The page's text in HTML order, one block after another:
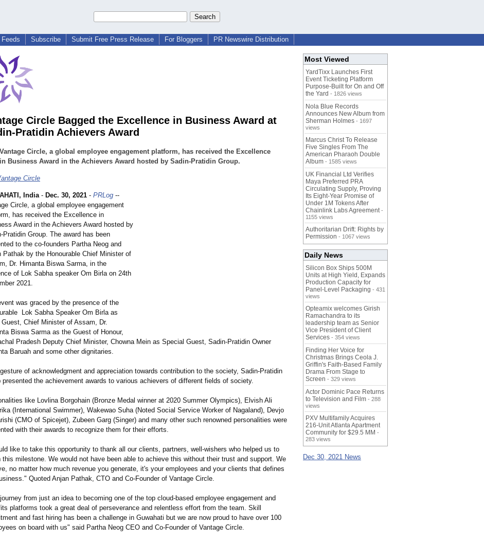
Feeds Subscribe Submit Free Press Release For Bloggers PR Newswire Distribution
Circle Bagged the Excellence in Business Award at
Pratidin Achievers Award
Vantage Circle, a global employee engagement platform, has received the Excellence
in Business Award in the Achievers Award hosted by Sadin-Pratidin Group.
Circle
India- Dec. 30, 2021 - PRLog --
Circle, a global employee engagement
has received the Excellence in
Award in the Achievers Award hosted by
Pratidin Group. The award has been
to the co-founders Partha Neog and
Pathak by the Honourable Chief Minister of
Dr. Himanta Biswa Sarma, in the
of Lok Sabha speaker Om Birla on 24th
2021.
was graced by the presence of the
Lok Sabha Speaker Om Birla as
Guest, Chief Minister of Assam, Dr.
Biswa Sarma as the Guest of Honour,
Pradesh Deputy Chief Minister, Chowna Mein as Special Guest, Sadin-Pratidin Owner
Baruah and some other dignitaries.
of acknowledgment and appreciation towards contribution to the society, Sadin-Pratidin
presented the achievement awards to various achievers of different fields of society.
like Lovlina Borgohain (Bronze Medal winner at 2020 Summer Olympics), Elvish Ali
(International Swimmer), Wakewao Suha (Noted Social Service Worker of Nagaland), Devjo
(CMO of Spicejet), Zubeen Garg (Singer) and many other such renowned personalities were
with their awards to recognize them for their efforts.
like to take this opportunity to thank all our clients, partners, well-wishers who helped us to
this milestone. We would not have been able to achieve this without their trust and support. We
no matter how much revenue you generate, it's your employees and your clients that defines
Quoted Anjan Pathak, CTO and Co-Founder of Vantage Circle.
from just an idea to becoming one of the top cloud-based employee engagement and
platforms took a great deal of perseverance and relentless effort from the team. Skill
and fast hiring has been a challenge in Guwahati but we are now proud to have over 100
on board with us" said Partha Neog CEO and Co-Founder of Vantage Circle.
Most Viewed
YardTixx Launches First
Event Ticketing Platform
Purpose-Built for On and Off
the Yard - 1826 views
Nola Blue Records
Announces New Album from
Sherman Holmes - 1697
views
Marcus Christ To Release
Five Singles From The
American Pharaoh Double
Album - 1585 views
UK Financial Ltd Verifies
Maya Preferred PRA
Circulating Supply, Proving
Its Eight-Year Promise of
Under 1M Tokens After
Chainlink Labs Agreement -
1155 views
Authoritarian Drift: Rights by
Permission - 1067 views
Daily News
Silicon Box Ships 500M
Units at High Yield, Expands
Production Capacity for
Panel-Level Packaging - 431
views
Opteamix welcomes Girish
Ramachandra to its
leadership team as Senior
Vice President of Client
Services - 354 views
Finding Her Voice for
Christmas Brings Ceola J.
Griffin's Faith-Based Family
Drama From Stage to
Screen - 329 views
Actor Dominic Pace Returns
to Television and Film - 288
views
PXV Multifamily Acquires
216-Unit Atlanta Apartment
Community for $29.5 MM -
283 views
Dec 30, 2021 News